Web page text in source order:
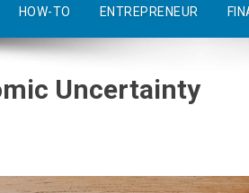
HOW-TO ENTREPRENEUR
Uncertainty